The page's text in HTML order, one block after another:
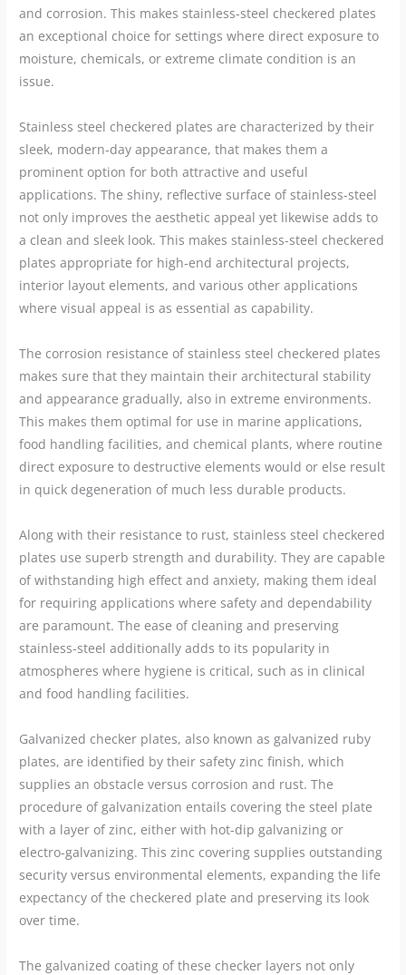
and corrosion. This makes stainless-steel checkered plates
an exceptional choice for settings where direct exposure to
moisture, chemicals, or extreme climate condition is an
issue.
Stainless steel checkered plates are characterized by their
sleek, modern-day appearance, that makes them a
prominent option for both attractive and useful
applications. The shiny, reflective surface of stainless-steel
not only improves the aesthetic appeal yet likewise adds to
a clean and sleek look. This makes stainless-steel checkered
plates appropriate for high-end architectural projects,
interior layout elements, and various other applications
where visual appeal is as essential as capability.
The corrosion resistance of stainless steel checkered plates
makes sure that they maintain their architectural stability
and appearance gradually, also in extreme environments.
This makes them optimal for use in marine applications,
food handling facilities, and chemical plants, where routine
direct exposure to destructive elements would or else result
in quick degeneration of much less durable products.
Along with their resistance to rust, stainless steel checkered
plates use superb strength and durability. They are capable
of withstanding high effect and anxiety, making them ideal
for requiring applications where safety and dependability
are paramount. The ease of cleaning and preserving
stainless-steel additionally adds to its popularity in
atmospheres where hygiene is critical, such as in clinical
and food handling facilities.
Galvanized checker plates, also known as galvanized ruby
plates, are identified by their safety zinc finish, which
supplies an obstacle versus corrosion and rust. The
procedure of galvanization entails covering the steel plate
with a layer of zinc, either with hot-dip galvanizing or
electro-galvanizing. This zinc covering supplies outstanding
security versus environmental elements, expanding the life
expectancy of the checkered plate and preserving its look
over time.
The galvanized coating of these checker layers not only